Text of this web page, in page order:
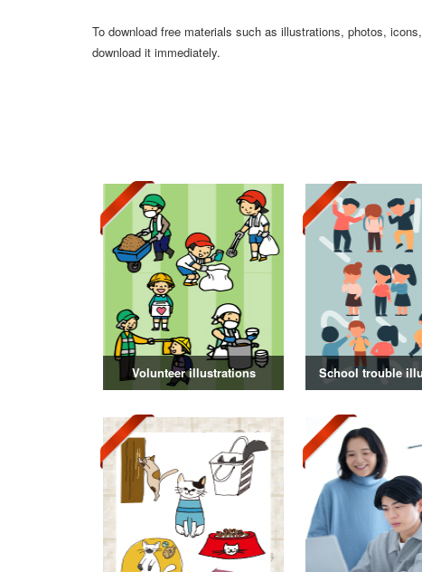
To download free materials such as illustrations, photos,
download it immediately.
Volunteer illustrations School trouble